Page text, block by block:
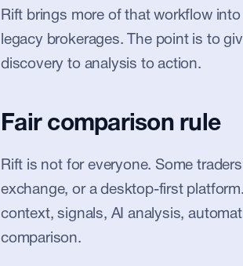
Rift brings more of that workflow
legacy brokerages. The point is to
discovery to analysis to action.
Fair comparison rule
Rift is not for everyone. Some
exchange, or a desktop-first
context, signals, AI analysis,
comparison.